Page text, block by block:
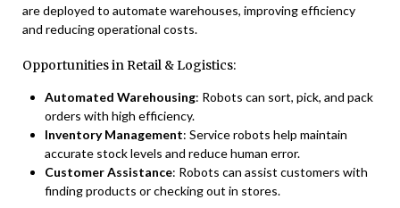
are deployed to automate warehouses, improving efficiency
and reducing operational costs.
Opportunities in Retail & Logistics:
Automated Warehousing: Robots can sort, pick, and pack
orders with high efficiency.
Inventory Management: Service robots help maintain
accurate stock levels and reduce human error.
Customer Assistance: Robots can assist customers with
finding products or checking out in stores.